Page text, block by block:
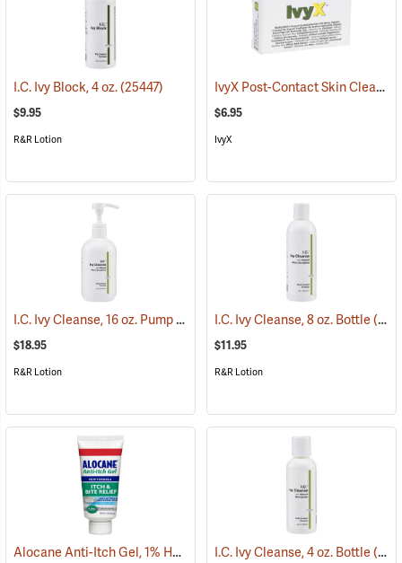
I.C. Ivy Block, 4 oz.(25447)
$9.95
R&R Lotion
IvyX Post-Contact Skin Cleanser Soap, 1 oz. Bar
$6.95
IvyX
I.C. Ivy Cleanse, 16 oz. Pump
(26223)
$18.95
R&R Lotion
I.C. Ivy Cleanse, 8 oz. Bottle(26222)
$11.95
R&R Lotion
Alocane Anti-Itch Gel, 1% Hydrocortisone, 1.5 oz. Tube (25476)
I.C. Ivy Cleanse, 4 oz. Bottle(26221)